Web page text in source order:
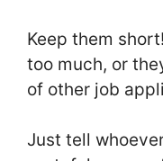
Keep them
too much, or
of other job
Just tell